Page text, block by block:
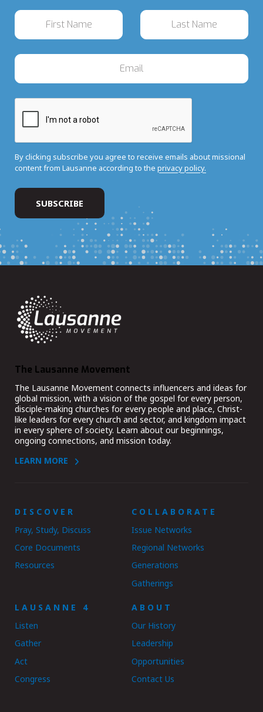
By clicking subscribe you agree to receive emails about missional
content from Lausanne according to the privacy policy.
The Lausanne Movement
The Lausanne Movement connects influencers and ideas for
global mission, with a vision of the gospel for every person,
disciple-making churches for every people and place, Christ-
like leaders for every church and sector, and kingdom impact
in every sphere of society. Learn about our beginnings,
ongoing connections, and mission today.
LEARN MORE
DISCOVER
Pray, Study, Discuss
Core Documents
Resources
COLLABORATE
Issue Networks
Regional Networks
Generations
Gatherings
LAUSANNE 4
Listen
Gather
Act
Congress
ABOUT
Our History
Leadership
Opportunities
Contact Us